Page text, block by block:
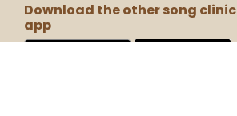
Download the other song clinic
app